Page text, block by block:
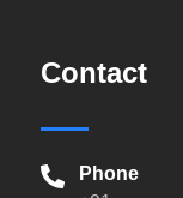
Contact
Phone